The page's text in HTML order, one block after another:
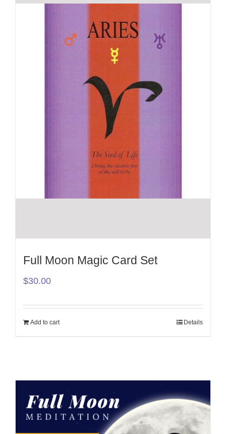
Full Moon Magic Card Set
$30.00
Add to cart Details